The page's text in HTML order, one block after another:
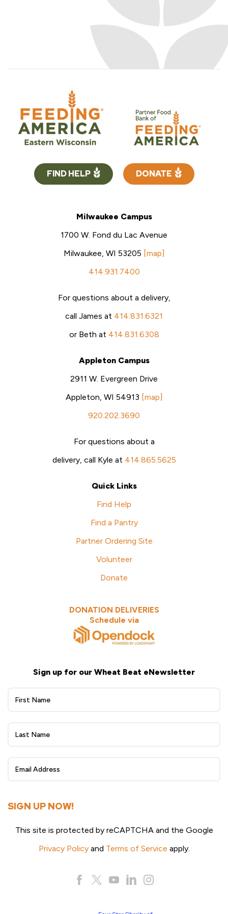
FIND HELP DONATE
Milwaukee Campus
1700 W. Fond du Lac Avenue
Milwaukee, WI 53205 [map]
414.931.7400
For questions about a delivery,
call James at 414.831.6321
or Beth at 414.831.6308
Appleton Campus
2911 W. Evergreen Drive
Appleton, WI 54913 [map]
920.202.3690
For questions about a
delivery, call Kyle at 414.865.5625
Quick Links
Find Help
Find a Pantry
Partner Ordering Site
Volunteer
Donate
DONATION DELIVERIES
Schedule via
Sign up for our Wheat Beat eNewsletter
Wheat
eNewsletter
Up
SIGN UP NOW!
This site is protected by reCAPTCHA and the Google
Privacy Policyand Terms of Service apply.